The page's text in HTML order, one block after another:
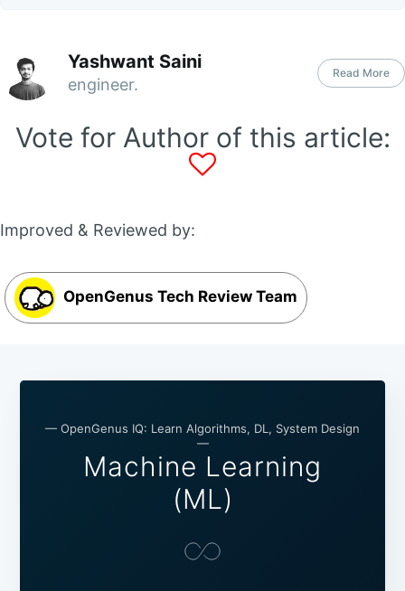
Yashwant Saini
engineer.
Read More
Vote for Author of this article:
Improved & Reviewed by:
OpenGenus Tech Review Team
— OpenGenus IQ: Learn Algorithms, DL, System Design
—
Machine Learning
(ML)